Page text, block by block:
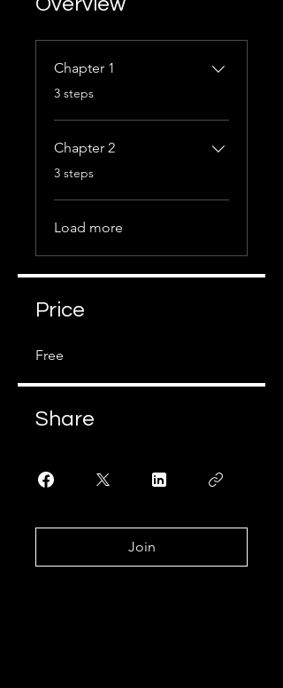
Chapter 1
.
3 steps
Chapter 2
.
3 steps
Load more
Price
Free
Share
Join